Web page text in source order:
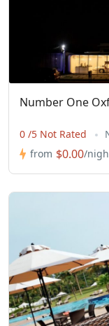
Number One
0 /5 Not Rated
from $0.00/